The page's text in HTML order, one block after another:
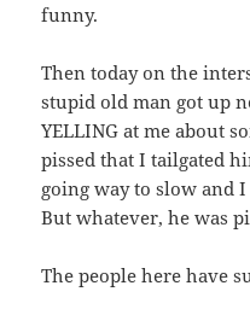
funny.
Then today on the
stupid old man got up
YELLING at me about
pissed that I tailgated
going way to slow and
But whatever, he was
The people here have